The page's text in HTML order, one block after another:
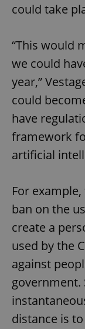
could take
“This would
we could
year,”
could
have
framework
artificial
For
ban on the
create a
used by the
against
government.
distance is